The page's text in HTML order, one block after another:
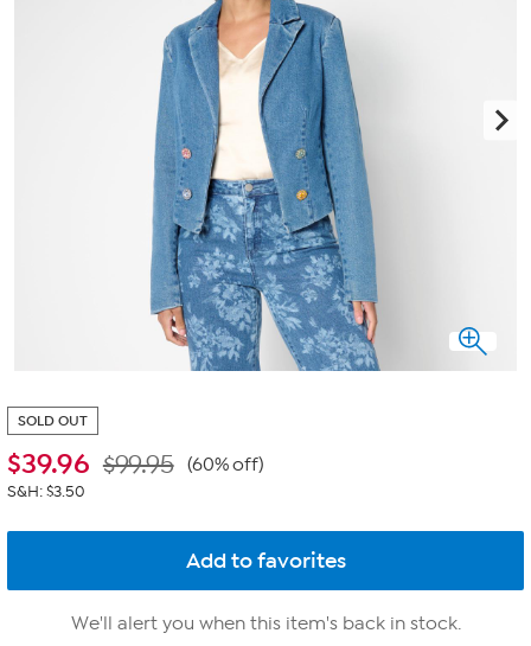
SOLD OUT
$39.96 $99.95 (60% off)
S&H: $3.50
We'll alert you when this item's back in stock.